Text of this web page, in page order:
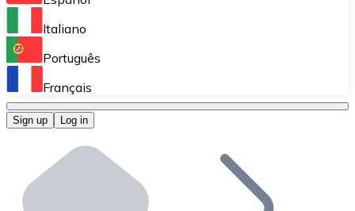
Perform high-volume operations.
Bitnovo OTC
Bitnovo ATM
Integrate a Bitnovo ATM into your business and let
Italiano
Português
Français
Sign up Log in